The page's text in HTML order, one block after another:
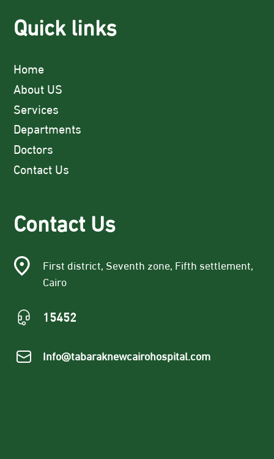
Quick links
Home
About US
Services
Departments
Doctors
Contact Us
Contact Us
First district, Seventh zone, Fifth settlement,
Cairo
15452
Info@tabaraknewcairohospital.com